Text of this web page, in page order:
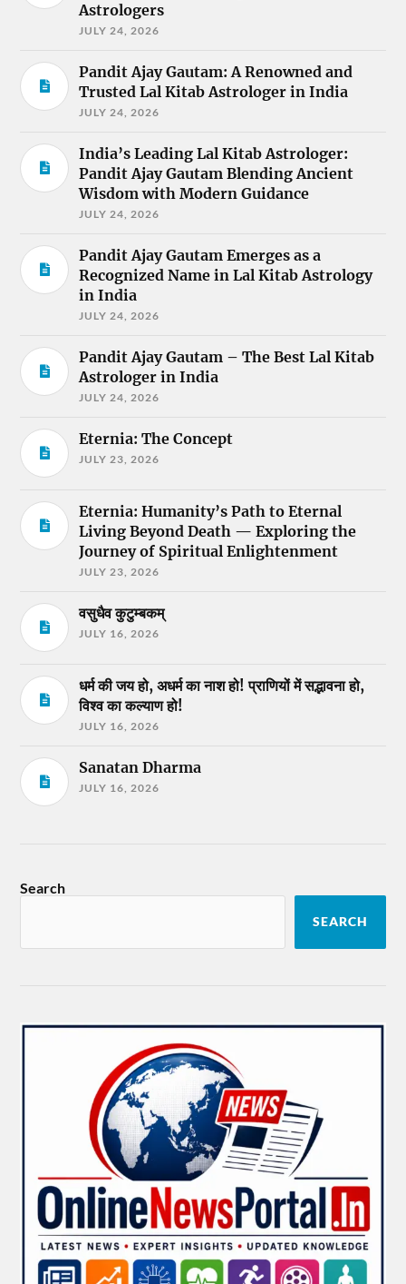
Astrologers
JULY 24, 2026
Pandit Ajay Gautam: A Renowned and
Trusted Lal Kitab Astrologer in India
JULY 24, 2026
India’s Leading Lal Kitab Astrologer:
Pandit Ajay Gautam Blending Ancient
Wisdom with Modern Guidance
JULY 24, 2026
Pandit Ajay Gautam Emerges as a
Recognized Name in Lal Kitab Astrology
in India
JULY 24, 2026
Pandit Ajay Gautam – The Best Lal Kitab
Astrologer in India
JULY 24, 2026
Eternia: The Concept
JULY 23, 2026
Eternia: Humanity’s Path to Eternal
Living Beyond Death — Exploring the
Journey of Spiritual Enlightenment
JULY 23, 2026
वसुधैव कुटुम्बकम्
JULY 16, 2026
धर्म की जय हो, अधर्म का नाश हो! प्राणियों में सद्भावना हो,
विश्व का कल्याण हो!
JULY 16, 2026
Sanatan Dharma
JULY 16, 2026
Search
SEARCH